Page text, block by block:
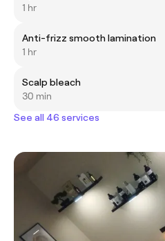
1 hr
Anti-frizz smooth lamination
1 hr
Scalp bleach
30 min
See all 46 services